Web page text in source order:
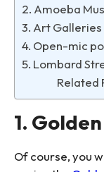
2. Amoeba
3. Art Galleries
4. Open-mic
5. Lombard
Related
1.
Of course, you